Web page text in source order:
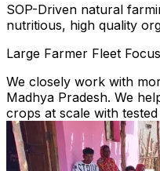
SOP-Driven natural
nutritious, high quality
Large Farmer Fleet
We closely work with
Madhya Pradesh. We
crops at scale with